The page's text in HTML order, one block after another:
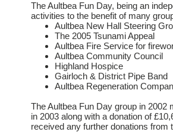
The Aultbea Fun Day, being an
activities to the benefit of many
Aultbea New Hall Steering
The 2005 Tsunami Appeal
Aultbea Fire Service for
Aultbea Community Council
Highland Hospice
Gairloch & District Pipe Band
Aultbea Regeneration
The Aultbea Fun Day group in 2002
in 2003 along with a donation of
received any further donations from